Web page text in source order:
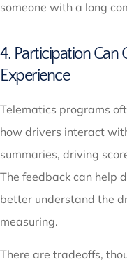
someone with a long
4. Participation Can
Experience
Telematics programs
how drivers interact
summaries, driving
The feedback can help
better understand the
measuring.
There are tradeoffs,